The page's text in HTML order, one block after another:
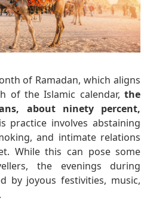
of Ramadan, which aligns
of the Islamic calendar, the
about ninety percent,
practice involves abstaining
and intimate relations
While this can pose some
the evenings during
by joyous festivities, music,